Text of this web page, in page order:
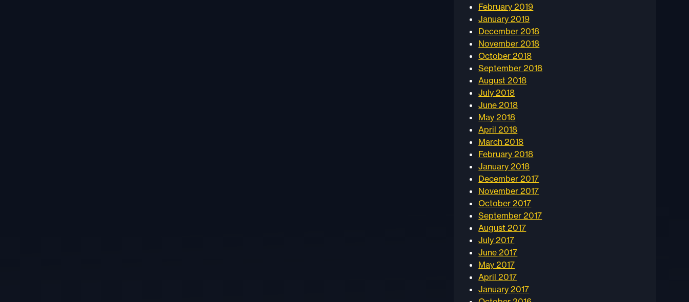
February 2019
January 2019
December 2018
November 2018
October 2018
September 2018
August 2018
July 2018
June 2018
May 2018
April 2018
March 2018
February 2018
January 2018
December 2017
November 2017
October 2017
September 2017
August 2017
July 2017
June 2017
May 2017
April 2017
January 2017